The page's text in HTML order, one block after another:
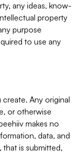
any ideas, know-
property
purpose
to use any
Any original
or otherwise
makes no
data, and
is submitted,